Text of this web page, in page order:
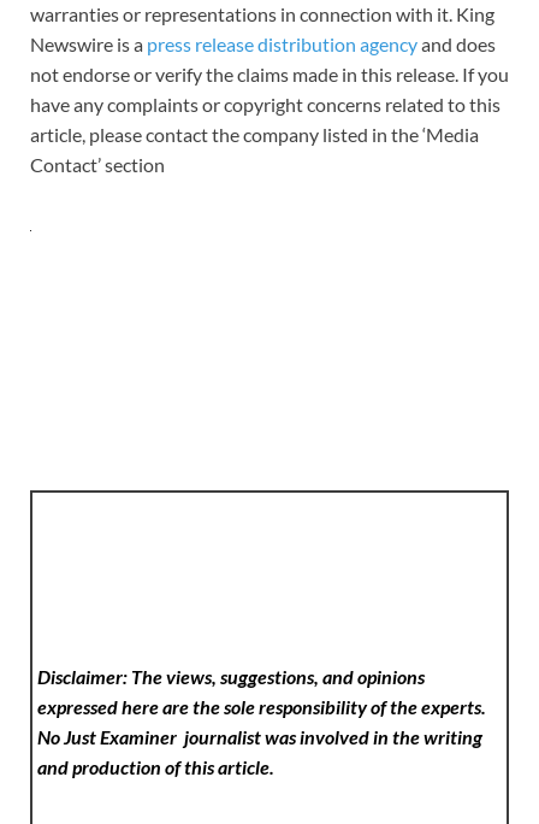
warranties or representations in connection with it. King
Newswire is a press release distribution agencyand does
not endorse or verify the claims made in this release. If you
have any complaints or copyright concerns related to this
article, please contact the company listed in the ‘Media
Contact’ section
Disclaimer: The views, suggestions, and opinions
expressed here are the sole responsibility of the experts.
No Just Examinerjournalist was involved in the writing
and production of this article.